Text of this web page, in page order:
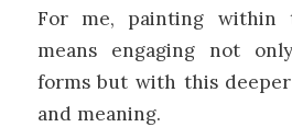
For me, painting within
means engaging not
forms but with this
and meaning.